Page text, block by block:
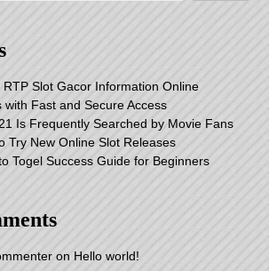
Slot Gacor Information Online
with Fast and Secure Access
Is Frequently Searched by Movie Fans
Try New Online Slot Releases
Togel Success Guide for Beginners
on Hello world!